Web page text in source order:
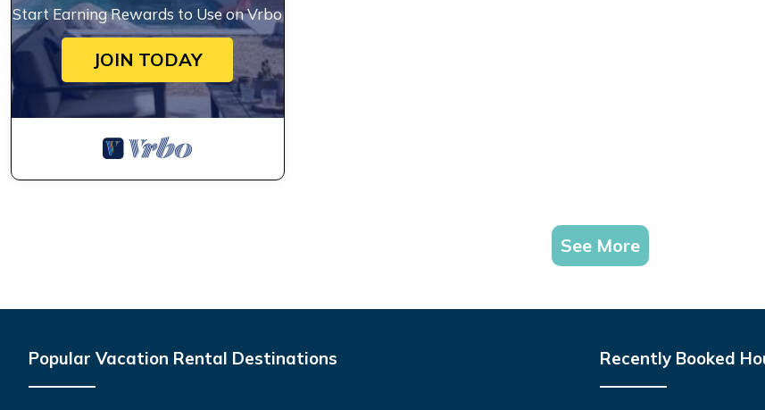
Start Earning Rewards to Use on Vrbo
JOIN TODAY
See More
Popular Vacation Rental Destinations Recently Booked